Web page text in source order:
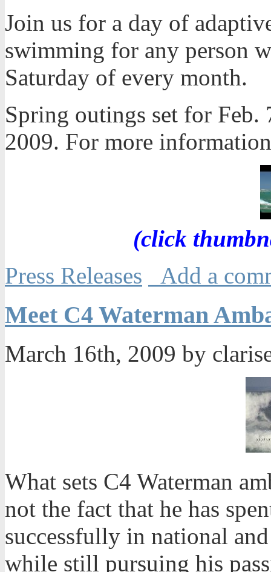
Join us for a day of
swimming for any person
Saturday of every month.
Spring outings set for
2009. For more
(click
Press Releases
Add a
Meet C4 Waterman
March 16th, 2009 by
What sets C4 Waterman
not the fact that he has
successfully in national
while still pursuing his